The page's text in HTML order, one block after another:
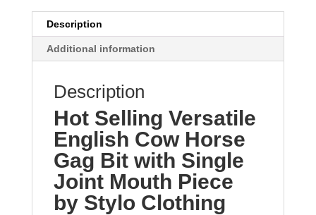
Description
Additional information
Description
Hot Selling Versatile
English Cow Horse
Gag Bit with Single
Joint Mouth Piece
by Stylo Clothing